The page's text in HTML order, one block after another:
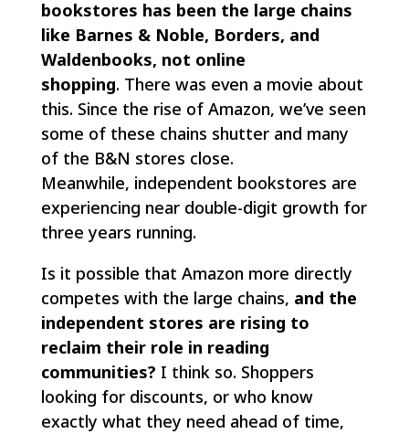
bookstores has been the large chains
like Barnes & Noble, Borders, and
Waldenbooks, not online
shopping. There was even a movie about
this. Since the rise of Amazon, we’ve seen
some of these chains shutter and many
of the B&N stores close.
Meanwhile, independent bookstores are
experiencing near double-digit growth for
three years running.
Is it possible that Amazon more directly
competes with the large chains, and the
independent stores are rising to
reclaim their role in reading
communities? I think so. Shoppers
looking for discounts, or who know
exactly what they need ahead of time,